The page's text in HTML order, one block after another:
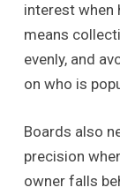
interest when
means
evenly, and
on who is
Boards also
precision
owner falls